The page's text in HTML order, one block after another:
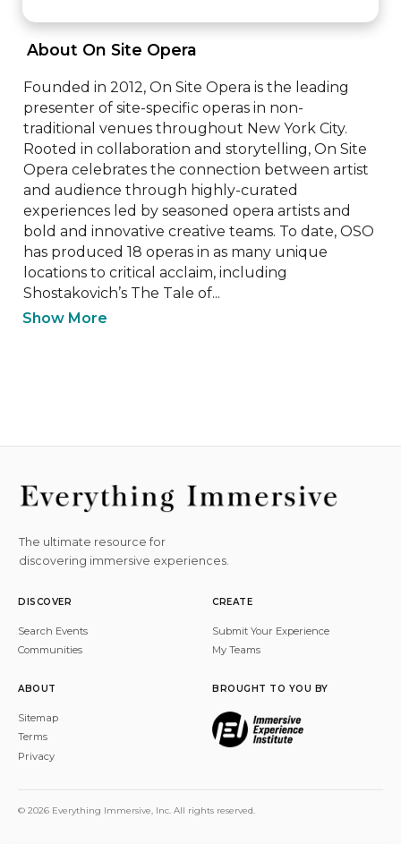
About On Site Opera
Founded in 2012, On Site Opera is the leading
presenter of site-specific operas in non-
traditional venues throughout New York City.
Rooted in collaboration and storytelling, On Site
Opera celebrates the connection between artist
and audience through highly-curated
experiences led by seasoned opera artists and
bold and innovative creative teams. To date, OSO
has produced 18 operas in as many unique
locations to critical acclaim, including
Shostakovich’s The Tale of...
Show More
The ultimate resource for
discovering immersive experiences.
DISCOVER
Search Events
Communities
CREATE
Submit Your Experience
My Teams
ABOUT
Sitemap
Terms
Privacy
BROUGHT TO YOU BY
© 2026 Everything Immersive, Inc. All rights reserved.